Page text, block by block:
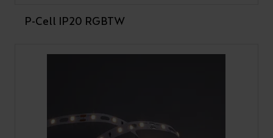
P-Cell IP20 RGBTW